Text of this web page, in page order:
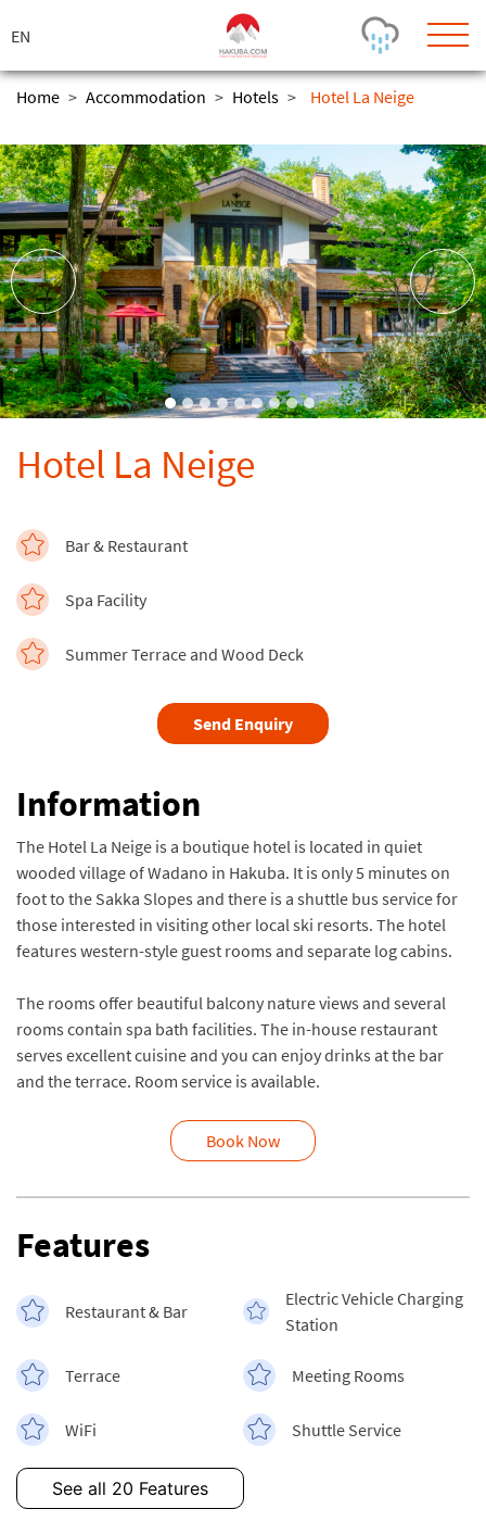
キ
Today's Outlook
Rain -
Snow (cm)
0
24h
-
3day
-
7day
Conditions
-
Base (cm)
0
Bottom
0
Top
Lifts open
-
Runs (%)
0
Temperature (°C)
0
Current
0
Feels Like
Road
-
0
Home > Accommodation > Hotels > Hotel La Neige
Hotel La Neige
Bar & Restaurant
Spa Facility
Summer Terrace and Wood Deck
Send Enquiry
Information
The Hotel La Neige is a boutique hotel is located in quiet
wooded village of Wadano in Hakuba. It is only 5 minutes on
foot to the Sakka Slopes and there is a shuttle bus service for
those interested in visiting other local ski resorts. The hotel
features western-style guest rooms and separate log cabins.
The rooms offer beautiful balcony nature views and several
rooms contain spa bath facilities. The in-house restaurant
serves excellent cuisine and you can enjoy drinks at the bar
and the terrace. Room service is available.
Book Now
Features
Restaurant & Bar
Electric Vehicle Charging
Station
Terrace Meeting Rooms
WiFi Shuttle Service
See all 20 Features